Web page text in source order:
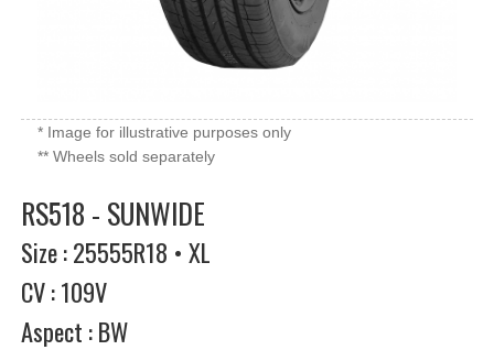
* Image for illustrative purposes only
** Wheels sold separately
RS518 - SUNWIDE
Size : 25555R18 • XL
CV : 109V
Aspect : BW